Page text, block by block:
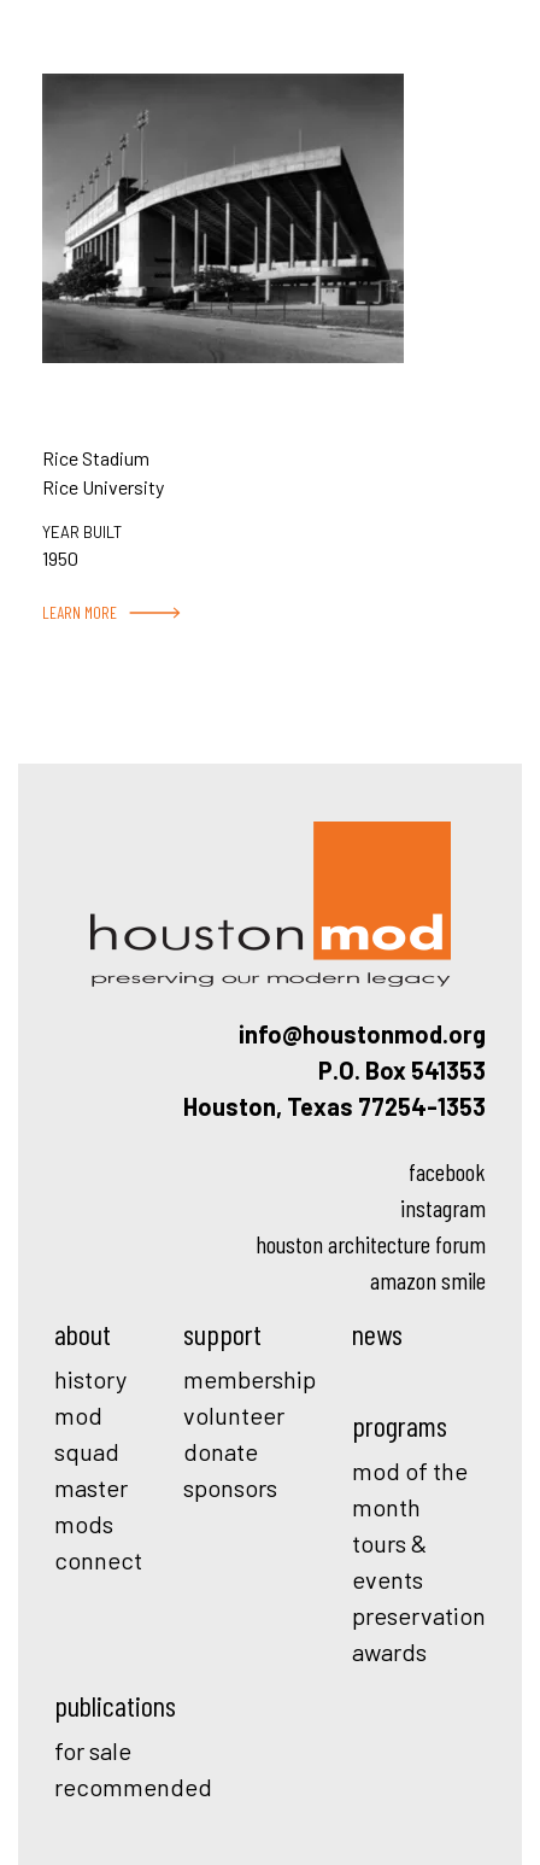
Rice Stadium
Rice University
YEAR BUILT
1950
LEARN MORE
info@houstonmod.org
P.O. Box 541353
Houston, Texas 77254-1353
facebook
instagram
houston architecture forum
amazon smile
about
history
mod
squad
master
mods
connect
support
membership
volunteer
donate
sponsors
news
programs
mod of the
month
tours &
events
preservation
awards
publications
for sale
recommended